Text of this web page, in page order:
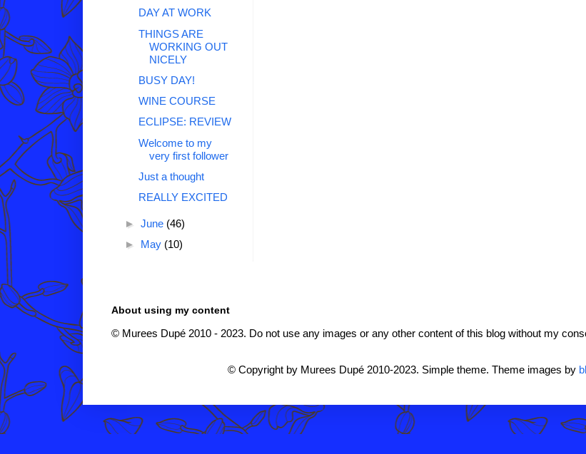
DAY AT WORK
THINGS ARE
WORKING OUT
NICELY
BUSY DAY!
WINE COURSE
ECLIPSE: REVIEW
Welcome to my
very first follower
Just a thought
REALLY EXCITED
► June (46)
► May (10)
About using my content
© Murees Dupé 2010 - 2023. Do not use any images or any other content of this blog without my
© Copyright by Murees Dupé 2010-2023. Simple theme. Theme images by